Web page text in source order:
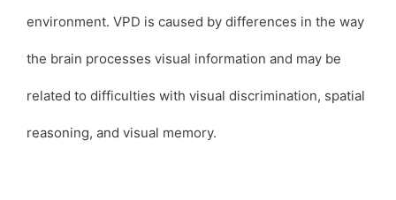
environment. VPD is caused by differences in the way
the brain processes visual information and may be
related to difficulties with visual discrimination, spatial
reasoning, and visual memory.